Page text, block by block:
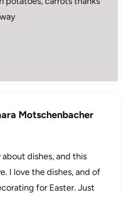
Motschenbacher
about dishes, and this
I love the dishes, and of
for Easter. Just